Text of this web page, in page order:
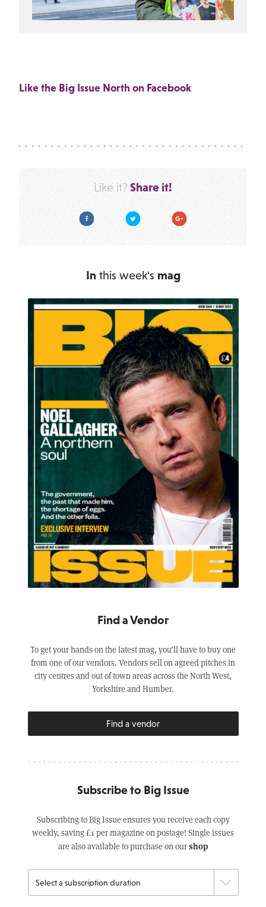
Like the Big Issue North on Facebook
Like it? Share it!
Facebook Twitter Google Plus
In this week's mag
Find a Vendor
To get your hands on the latest mag, you’ll have to buy one
from one of our vendors. Vendors sell on agreed pitches in
city centres and out of town areas across the North West,
Yorkshire and Humber.
Find a vendor
Subscribe to Big Issue
Subscribing to Big Issue ensures you receive each copy
weekly, saving £1 per magazine on postage! Single issues
are also available to purchase on ourshop